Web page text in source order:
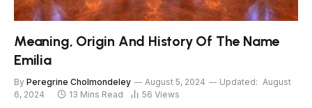
Meaning, Origin And History Of The Name
Emilia
By Peregrine Cholmondeley August 5, 2024 Updated: August
6, 2024
13 Mins Read 56 Views